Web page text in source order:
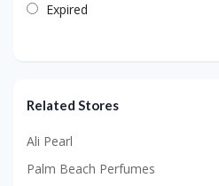
Expired
Related Stores
Ali Pearl
Palm Beach Perfumes